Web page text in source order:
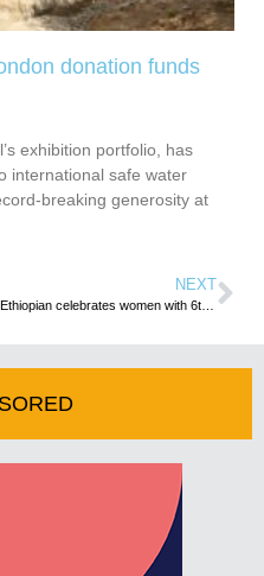
donation funds
exhibition portfolio, has
international safe water
breaking generosity at
NEXT
Ethiopian celebrates women with 6th Consecutive All-women Operated Flight